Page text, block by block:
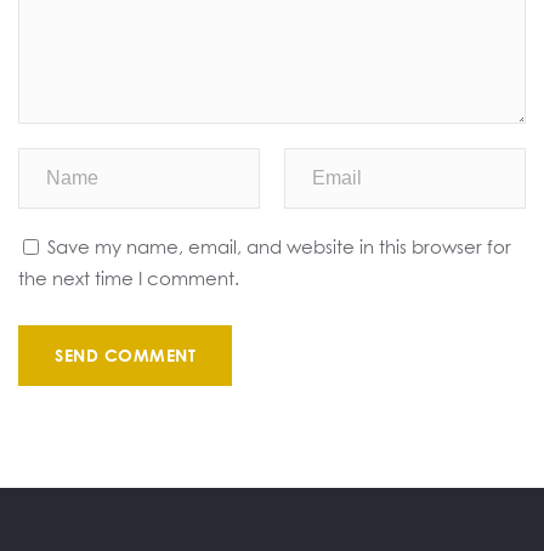
Save my name, email, and website in this browser for
the next time I comment.